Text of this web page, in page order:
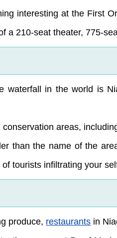
interesting at the First
a 210-seat theater, 775-
waterfall in the world is
areas,
than the name of the
tourists infiltrating your
produce, restaurants in